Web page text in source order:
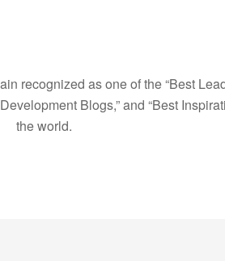
recognized as one of the “Best
Blogs,” and “Best
the world.